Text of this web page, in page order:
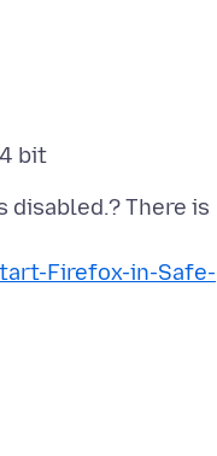
disabled.? There is
Firefox-in-Safe-